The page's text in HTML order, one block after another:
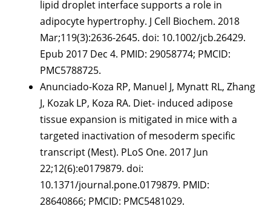
lipid droplet interface supports a role in
adipocyte hypertrophy. J Cell Biochem. 2018
Mar;119(3):2636-2645. doi: 10.1002/jcb.26429.
Epub 2017 Dec 4. PMID: 29058774; PMCID:
PMC5788725.
Anunciado-Koza RP, Manuel J, Mynatt RL, Zhang
J, Kozak LP, Koza RA. Diet- induced adipose
tissue expansion is mitigated in mice with a
targeted inactivation of mesoderm specific
transcript (Mest). PLoS One. 2017 Jun
22;12(6):e0179879. doi:
10.1371/journal.pone.0179879. PMID:
28640866; PMCID: PMC5481029.